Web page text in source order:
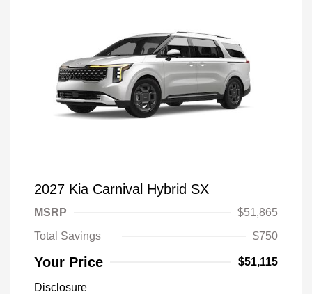
2027 Kia Carnival Hybrid SX
MSRP
$51,865
Total Savings
$750
Your Price $51,115
Disclosure